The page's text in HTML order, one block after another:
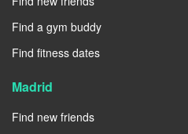
Find a gym buddy
Find fitness dates
Madrid
Find new friends